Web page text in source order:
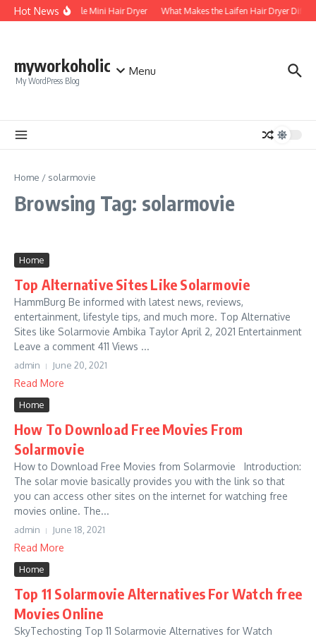
Skip to content
Hot NewsFoldable Mini Hair Dryer What Makes the Laifen Hair Dryer
myworkoholic
My WordPress Blog
Menu
Home / solarmovie
Browsing Tag: solarmovie
Home
Top Alternative Sites Like Solarmovie
HammBurg Be informed with latest news, reviews,
entertainment, lifestyle tips, and much more. Top Alternative
Sites like Solarmovie Ambika Taylor April 2, 2021 Entertainment
Leave a comment 411 Views ...
admin June 20, 2021
Read More
Home
How To Download Free Movies From
Solarmovie
How to Download Free Movies from Solarmovie Introduction:
The solar movie basically provides you with the link so that
you can access other sites on the internet for watching free
movies online. The...
admin June 18, 2021
Read More
Home
Top 11 Solarmovie Alternatives For Watch free
Movies Online
SkyTechosting Top 11 Solarmovie Alternatives for Watch